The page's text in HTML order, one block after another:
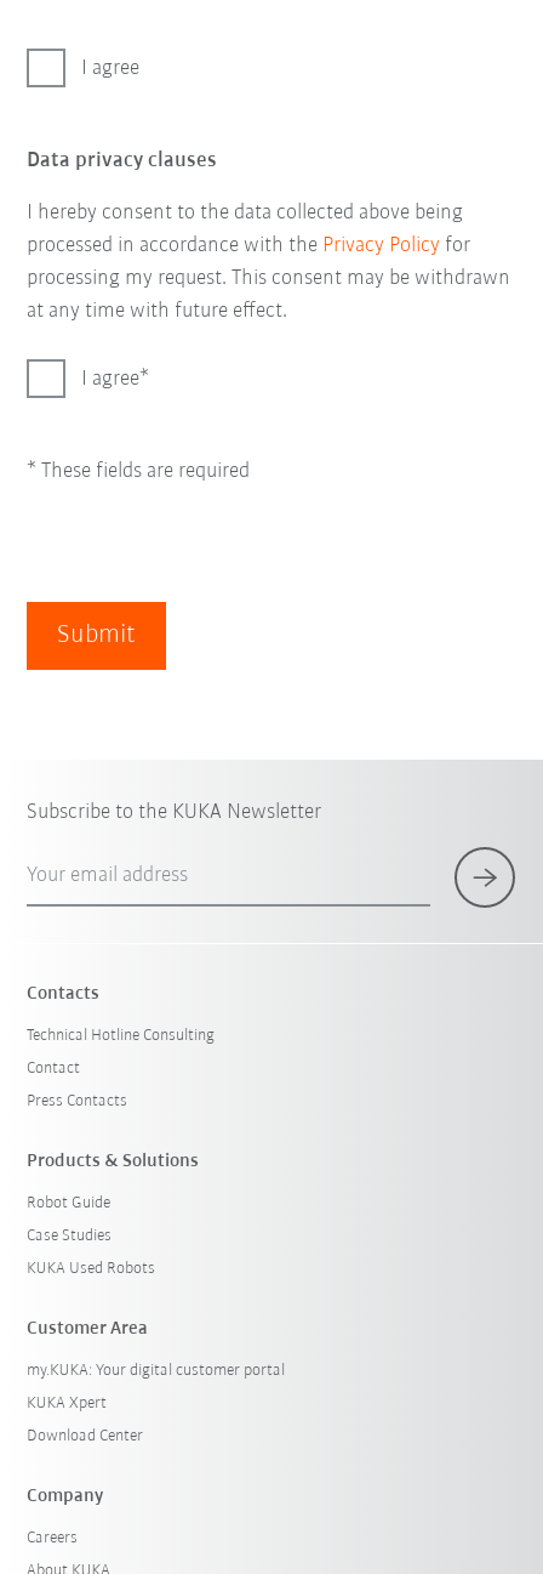
I agree
Data privacy clauses
I hereby consent to the data collected above being
processed in accordance with the Privacy Policy for
processing my request. This consent may be withdrawn
at any time with future effect.
I agree
* These fields are required
Submit
Subscribe to the KUKA Newsletter
Your email address
Contacts
Technical Hotline Consulting
Contact
Press Contacts
Products & Solutions
Robot Guide
Case Studies
KUKA Used Robots
Customer Area
my.KUKA: Your digital customer portal
KUKA Xpert
Download Center
Company
Careers